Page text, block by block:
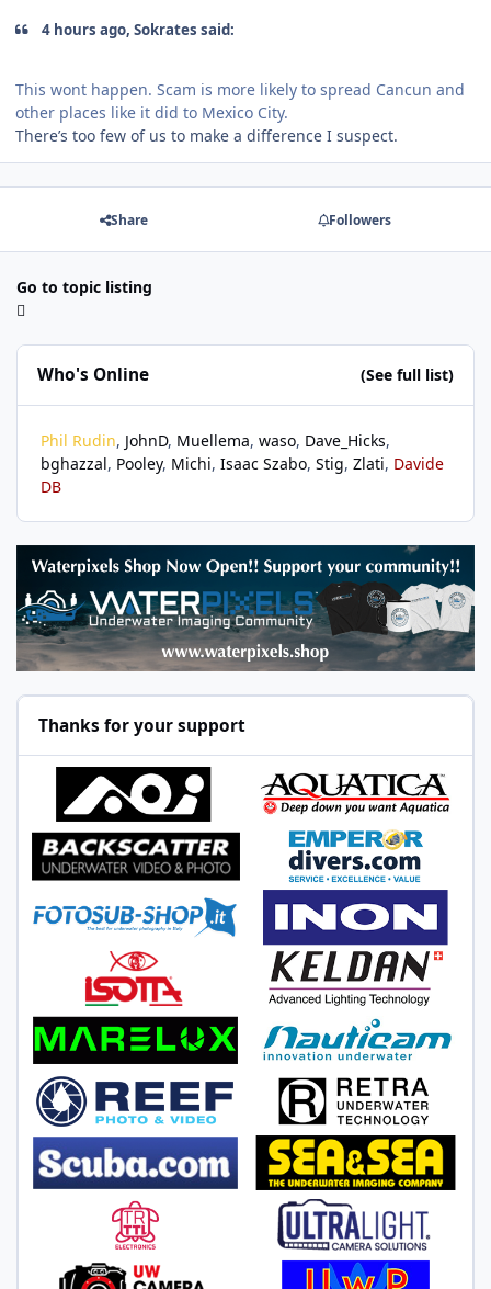
4 hours ago, Sokrates said:
This wont happen. Scam is more likely to spread Cancun and
other places like it did to Mexico City.
There’s too few of us to make a difference I suspect.
Share Followers
Go to topic listing
Who's Online (See full list)
Phil Rudin JohnD Muellema waso Dave_Hicks
bghazzal Pooley Michi Isaac Szabo Stig Zlati Davide
DB
Thanks for your support